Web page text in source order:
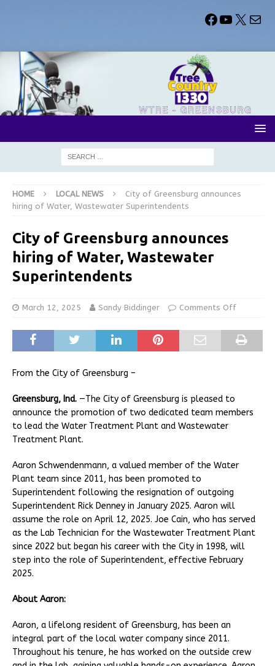
HOME LOCAL NEWS
City of Greensburg announces
hiring of Water, Wastewater Superintendents
City of Greensburg announces
hiring of Water, Wastewater
Superintendents
March 12, 2025 Sandy Biddinger Comments Off
From the City of Greensburg –
Greensburg, Ind. —The City of Greensburg is pleased to
announce the promotion of two dedicated team members
to lead the Water Treatment Plant and Wastewater
Treatment Plant.
Aaron Schwendenmann, a valued member of the Water
Plant team since 2011, has been promoted to
Superintendent following the resignation of outgoing
Superintendent Rick Denney in January 2025. Aaron will
assume the role on April 12, 2025. Joe Cain, who has served
as the Lab Technician for the Wastewater Treatment Plant
since 2022 but began his career with the City in 1998, will
step into the role of Superintendent, effective February
2025.
About Aaron:
Aaron, a lifelong resident of Greensburg, has been an
integral part of the local water company since 2011.
Throughout his tenure, he has worked on the outside crew